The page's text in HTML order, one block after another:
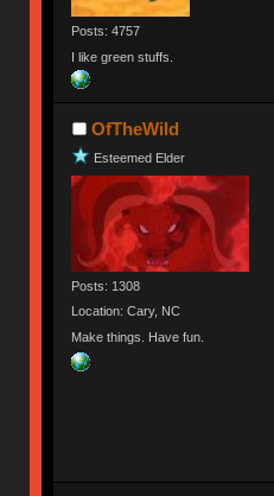
Posts: 4757
I like green stuffs.
OfTheWild
Esteemed Elder
Posts: 1308
Location: Cary, NC
Make things. Have fun.